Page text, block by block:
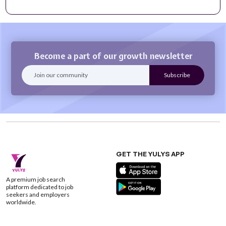
Become a part of our growth newsletter
A premium job search
platform dedicated to job
seekers and employers
worldwide.
GET THE YULYS APP